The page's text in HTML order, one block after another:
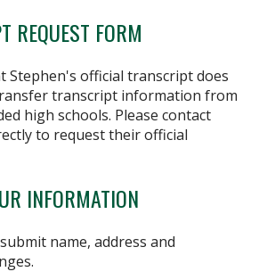
REQUEST FORM
Stephen's official transcript does
transcript information from
high schools. Please contact
to request their official
INFORMATION
name, address and